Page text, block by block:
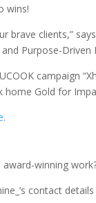
wins!
brave clients,”
Purpose-
campaign
home Gold for
.
winning
contact details